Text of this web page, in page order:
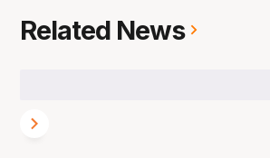
Related News